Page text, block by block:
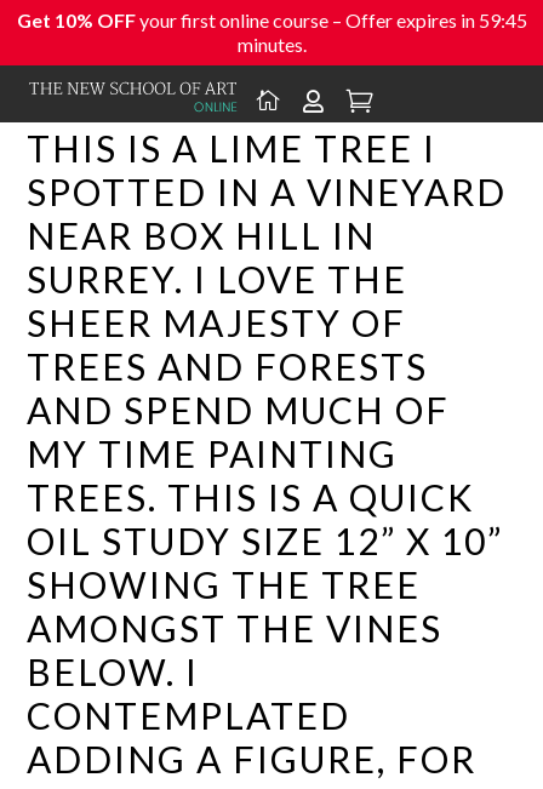
Get 10% OFFyour first online course – Offer expires in 59:44
minutes.
  
THIS IS A LIME TREE I
SPOTTED IN A VINEYARD
NEAR BOX HILL IN
SURREY. I LOVE THE
SHEER MAJESTY OF
TREES AND FORESTS
AND SPEND MUCH OF
MY TIME PAINTING
TREES. THIS IS A QUICK
OIL STUDY SIZE 12” X 10”
SHOWING THE TREE
AMONGST THE VINES
BELOW. I
CONTEMPLATED
ADDING A FIGURE, FOR